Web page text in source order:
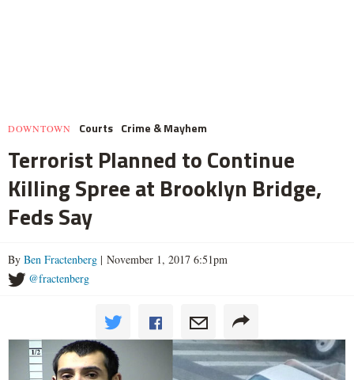
DOWNTOWN Courts Crime & Mayhem
Terrorist Planned to Continue
Killing Spree at Brooklyn Bridge,
Feds Say
By Ben Fractenberg | November 1, 2017 6:51pm
@fractenberg